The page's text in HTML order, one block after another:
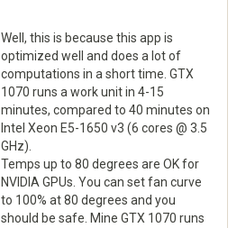
Well, this is because this app is
optimized well and does a lot of
computations in a short time. GTX
1070 runs a work unit in 4-15
minutes, compared to 40 minutes on
Intel Xeon E5-1650 v3 (6 cores @ 3.5
GHz).
Temps up to 80 degrees are OK for
NVIDIA GPUs. You can set fan curve
to 100% at 80 degrees and you
should be safe. Mine GTX 1070 runs